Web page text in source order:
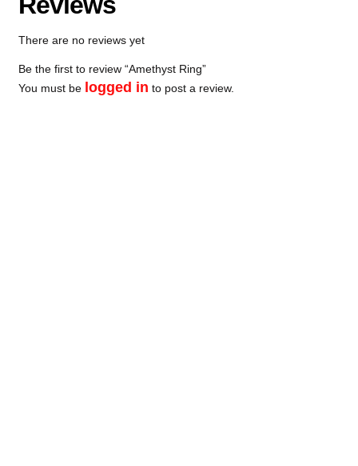
There are no reviews yet
Be the first to review “Amethyst Ring”
You must be logged in to post a review.